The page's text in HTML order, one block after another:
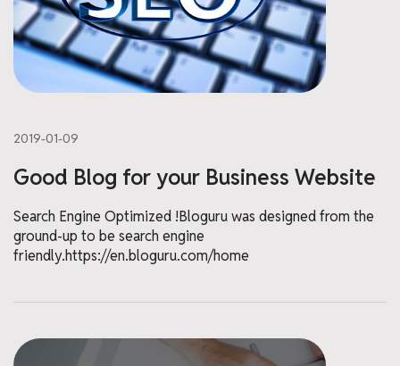
2019-01-09
Good Blog for your Business Website
Search Engine Optimized !Bloguru was designed from the
ground-up to be search engine
friendly.https://en.bloguru.com/home